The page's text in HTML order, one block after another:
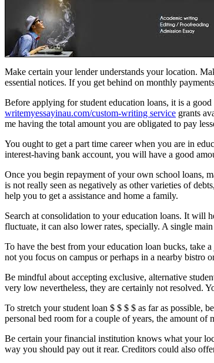
Make certain your lender understands your location.
essential notices. If you get behind on monthly
Before applying for student education loans, it is a
writemyessayinau.com/custom-writing service grants
me having the total amount you are obligated to pay
You ought to get a part time career when you are in
interest-having bank account, you will have a good
Once you begin repayment of your own school loans,
is not really seen as negatively as other varieties of
help you to get a assistance and home a family.
Search at consolidation to your education loans. It will
fluctuate, it can also lower rates, specially. A single
To have the best from your education loan bucks, take
not you focus on campus or perhaps in a nearby bistro
Be mindful about accepting exclusive, alternative
very low nevertheless, they are certainly not resolved.
To stretch your student loan $ $ $ $ as far as possible,
personal bed room for a couple of years, the amount of
Be certain your financial institution knows what your
way you should pay out it rear. Creditors could also